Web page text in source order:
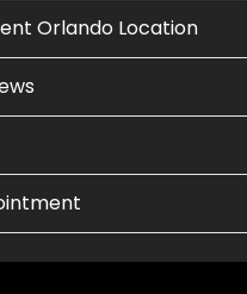
Orlando Location